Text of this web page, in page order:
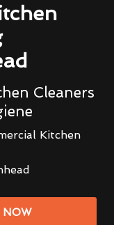
Cleaners
Kitchen
NOW